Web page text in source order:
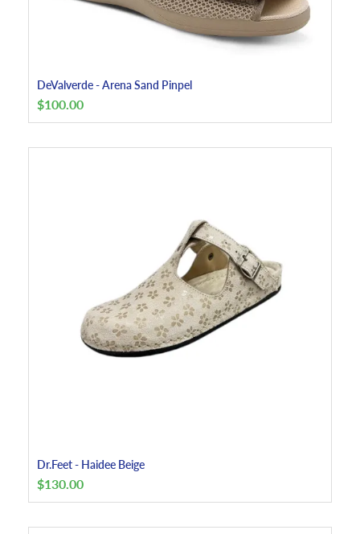
DeValverde - Arena Sand Pinpel
$100.00
Dr.Feet - Haidee Beige
$130.00